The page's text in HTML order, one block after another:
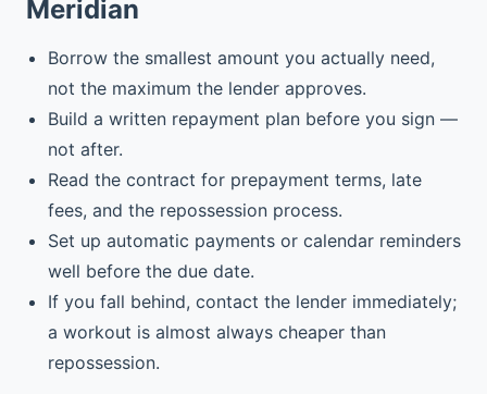
Meridian
Borrow the smallest amount you actually need,
not the maximum the lender approves.
Build a written repayment plan before you sign —
not after.
Read the contract for prepayment terms, late
fees, and the repossession process.
Set up automatic payments or calendar reminders
well before the due date.
If you fall behind, contact the lender immediately;
a workout is almost always cheaper than
repossession.